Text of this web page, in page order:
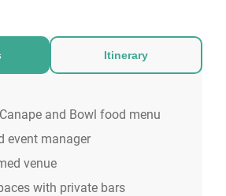
nets hanging from the
precious cargo unearthed
a fully-fitted DJ booth
can enjoy both seated
Itinerary
and Bowl food menu
event manager
venue
with private bars